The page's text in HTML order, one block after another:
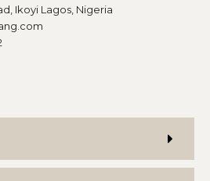
Ikoyi Lagos, Nigeria